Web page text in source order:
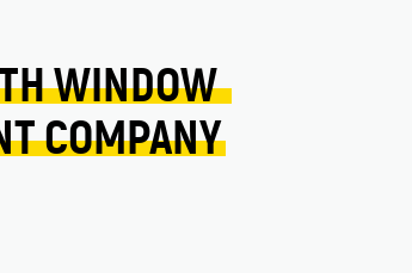
WINDOW
COMPANY